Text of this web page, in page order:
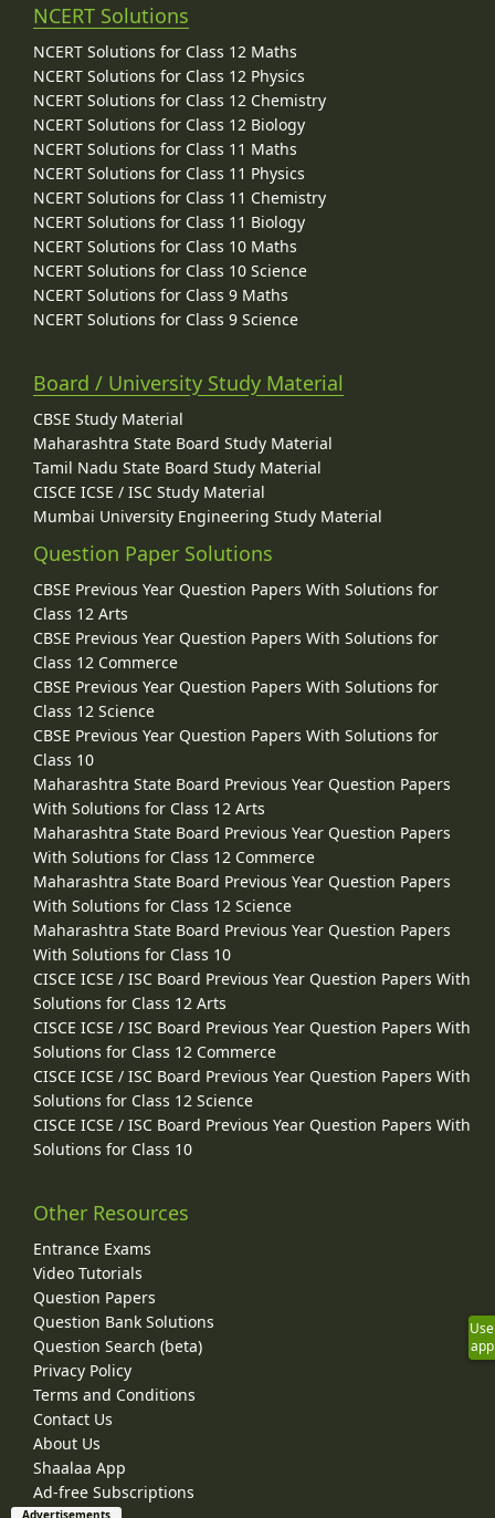
NCERT Solutions
NCERT Solutions for Class 12 Maths
NCERT Solutions for Class 12 Physics
NCERT Solutions for Class 12 Chemistry
NCERT Solutions for Class 12 Biology
NCERT Solutions for Class 11 Maths
NCERT Solutions for Class 11 Physics
NCERT Solutions for Class 11 Chemistry
NCERT Solutions for Class 11 Biology
NCERT Solutions for Class 10 Maths
NCERT Solutions for Class 10 Science
NCERT Solutions for Class 9 Maths
NCERT Solutions for Class 9 Science
Board / University Study Material
CBSE Study Material
Maharashtra State Board Study Material
Tamil Nadu State Board Study Material
CISCE ICSE / ISC Study Material
Mumbai University Engineering Study Material
Question Paper Solutions
CBSE Previous Year Question Papers With Solutions for
Class 12 Arts
CBSE Previous Year Question Papers With Solutions for
Class 12 Commerce
CBSE Previous Year Question Papers With Solutions for
Class 12 Science
CBSE Previous Year Question Papers With Solutions for
Class 10
Maharashtra State Board Previous Year Question Papers
With Solutions for Class 12 Arts
Maharashtra State Board Previous Year Question Papers
With Solutions for Class 12 Commerce
Maharashtra State Board Previous Year Question Papers
With Solutions for Class 12 Science
Maharashtra State Board Previous Year Question Papers
With Solutions for Class 10
CISCE ICSE / ISC Board Previous Year Question Papers With
Solutions for Class 12 Arts
CISCE ICSE / ISC Board Previous Year Question Papers With
Solutions for Class 12 Commerce
CISCE ICSE / ISC Board Previous Year Question Papers With
Solutions for Class 12 Science
CISCE ICSE / ISC Board Previous Year Question Papers With
Solutions for Class 10
Other Resources
Entrance Exams
Video Tutorials
Question Papers
Question Bank Solutions
Question Search (beta)
Privacy Policy
Terms and Conditions
Contact Us
About Us
Shaalaa App
Ad-free Subscriptions
Use
app
Advertisements